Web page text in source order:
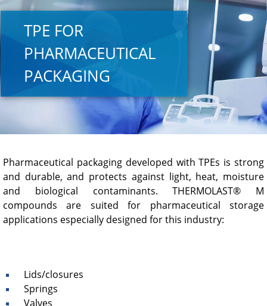
TPE FOR
PHARMACEUTICAL
PACKAGING
Pharmaceutical packaging developed with TPEs is strong
and durable, and protects against light, heat, moisture
and biological contaminants. THERMOLAST® M
compounds are suited for pharmaceutical storage
applications especially designed for this industry:
Lids/closures
Springs
Valves